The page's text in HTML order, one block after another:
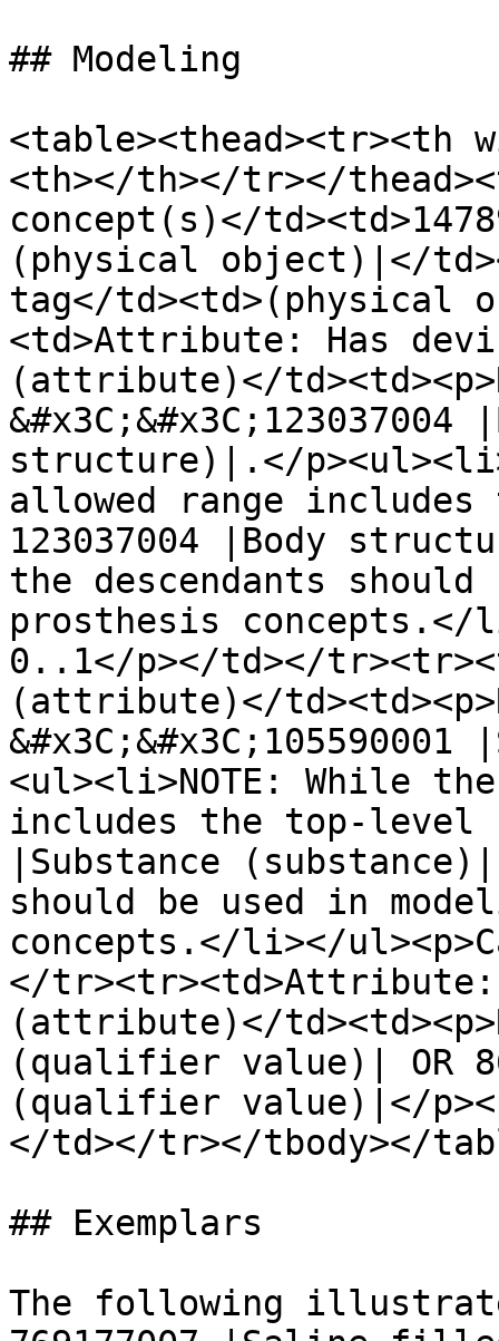
## Modeling
<table><thead><tr><th
<th></th></tr></
concept(s)</
(physical object)|</
tag</td><td>(physical
<td>Attribute: Has
(attribute)</
structure)|.</
allowed range
123037004 |Body
the descendants
prosthesis
0..1</p></td></
(attribute)</
<ul><li>NOTE: While the
includes the top-level
|Substance
should be used in
concepts.</li></
</
(attribute)</
(qualifier value)| OR
(qualifier value)|</
</td></tr></tbody></
## Exemplars
The following